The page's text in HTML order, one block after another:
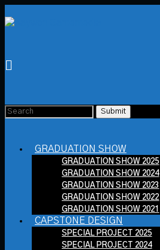
GRADUATION SHOW
GRADUATION SHOW 2025
GRADUATION SHOW 2024
GRADUATION SHOW 2023
GRADUATION SHOW 2022
GRADUATION SHOW 2021
CAPSTONE DESIGN
SPECIAL PROJECT 2025
SPECIAL PROJECT 2024